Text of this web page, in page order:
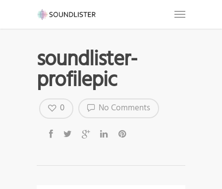
soundlister-
profilepic
No Comments
0